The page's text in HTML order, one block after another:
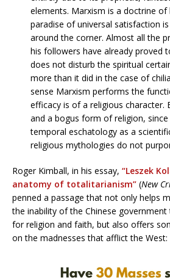
elements. Marxism is a doctrine
paradise of universal satisfaction
around the corner. Almost all the
his followers have already proved
does not disturb the spiritual
more than it did in the case of
sense Marxism performs the
efficacy is of a religious character.
and a bogus form of religion,
temporal eschatology as a
religious mythologies do not
Roger Kimball, in his essay, “Leszek
anatomy of totalitarianism” (New
penned a passage that not only helps
the inability of the Chinese
for religion and faith, but also offers
on the madnesses that afflict the West: